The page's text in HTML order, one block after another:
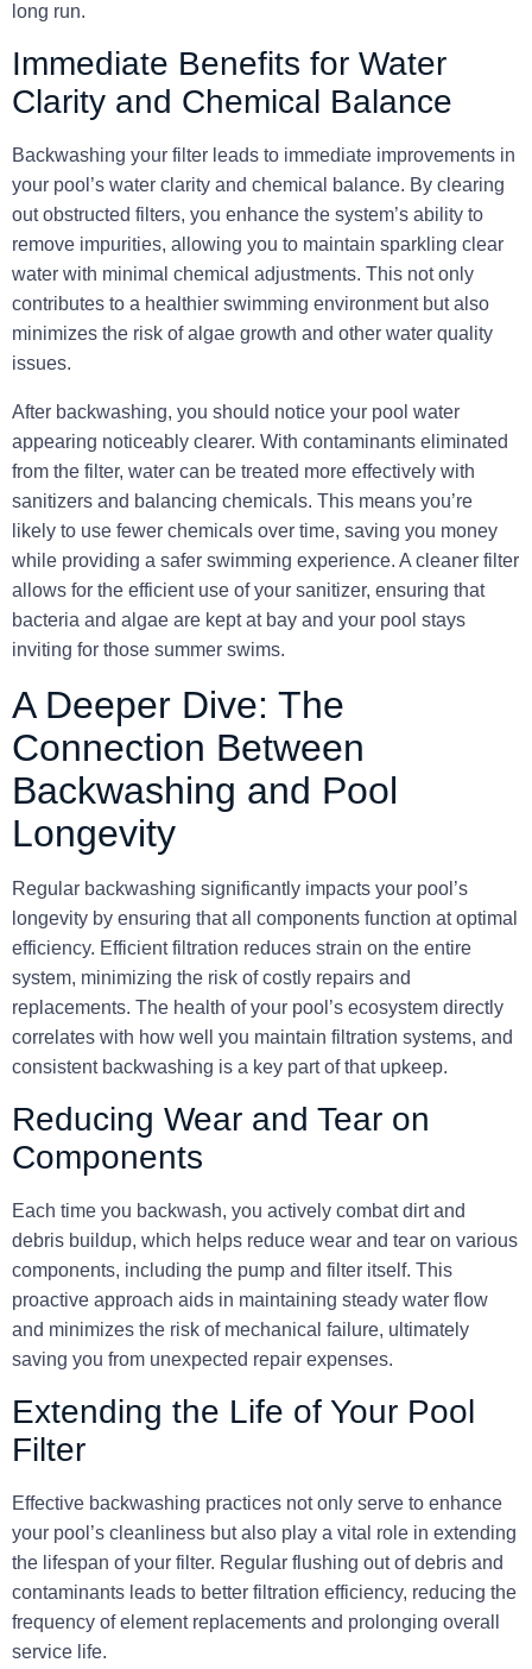
long run.
Immediate Benefits for Water
Clarity and Chemical Balance
Backwashing your filter leads to immediate improvements in
your pool’s water clarity and chemical balance. By clearing
out obstructed filters, you enhance the system’s ability to
remove impurities, allowing you to maintain sparkling clear
water with minimal chemical adjustments. This not only
contributes to a healthier swimming environment but also
minimizes the risk of algae growth and other water quality
issues.
After backwashing, you should notice your pool water
appearing noticeably clearer. With contaminants eliminated
from the filter, water can be treated more effectively with
sanitizers and balancing chemicals. This means you’re
likely to use fewer chemicals over time, saving you money
while providing a safer swimming experience. A cleaner filter
allows for the efficient use of your sanitizer, ensuring that
bacteria and algae are kept at bay and your pool stays
inviting for those summer swims.
A Deeper Dive: The
Connection Between
Backwashing and Pool
Longevity
Regular backwashing significantly impacts your pool’s
longevity by ensuring that all components function at optimal
efficiency. Efficient filtration reduces strain on the entire
system, minimizing the risk of costly repairs and
replacements. The health of your pool’s ecosystem directly
correlates with how well you maintain filtration systems, and
consistent backwashing is a key part of that upkeep.
Reducing Wear and Tear on
Components
Each time you backwash, you actively combat dirt and
debris buildup, which helps reduce wear and tear on various
components, including the pump and filter itself. This
proactive approach aids in maintaining steady water flow
and minimizes the risk of mechanical failure, ultimately
saving you from unexpected repair expenses.
Extending the Life of Your Pool
Filter
Effective backwashing practices not only serve to enhance
your pool’s cleanliness but also play a vital role in extending
the lifespan of your filter. Regular flushing out of debris and
contaminants leads to better filtration efficiency, reducing the
frequency of element replacements and prolonging overall
service life.